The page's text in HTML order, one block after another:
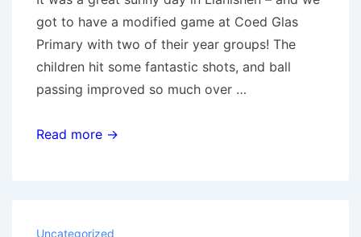
got to have a modified game at Coed Glas
Primary with two of their year groups! The
children hit some fantastic shots, and ball
passing improved so much over …
RBI
Read more →
Uncategorized